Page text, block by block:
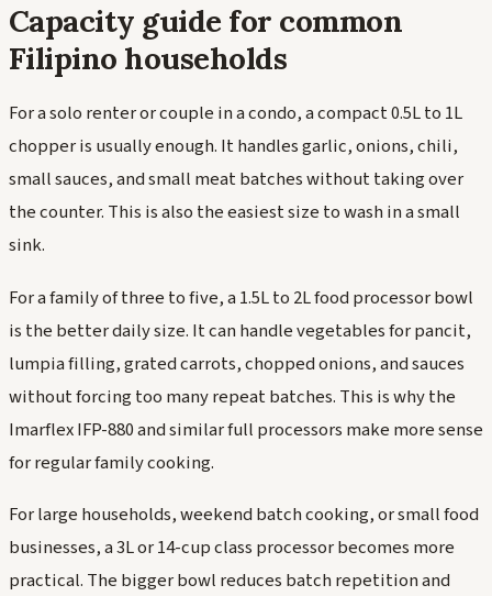
Capacity guide for common
Filipino households
For a solo renter or couple in a condo, a compact 0.5L to 1L
chopper is usually enough. It handles garlic, onions, chili,
small sauces, and small meat batches without taking over
the counter. This is also the easiest size to wash in a small
sink.
For a family of three to five, a 1.5L to 2L food processor bowl
is the better daily size. It can handle vegetables for pancit,
lumpia filling, grated carrots, chopped onions, and sauces
without forcing too many repeat batches. This is why the
Imarflex IFP-880 and similar full processors make more sense
for regular family cooking.
For large households, weekend batch cooking, or small food
businesses, a 3L or 14-cup class processor becomes more
practical. The bigger bowl reduces batch repetition and